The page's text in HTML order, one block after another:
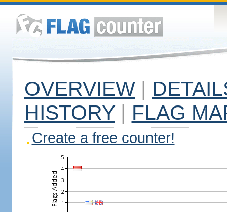
OVERVIEW |
HISTORY | FLAG
Create a free counter!